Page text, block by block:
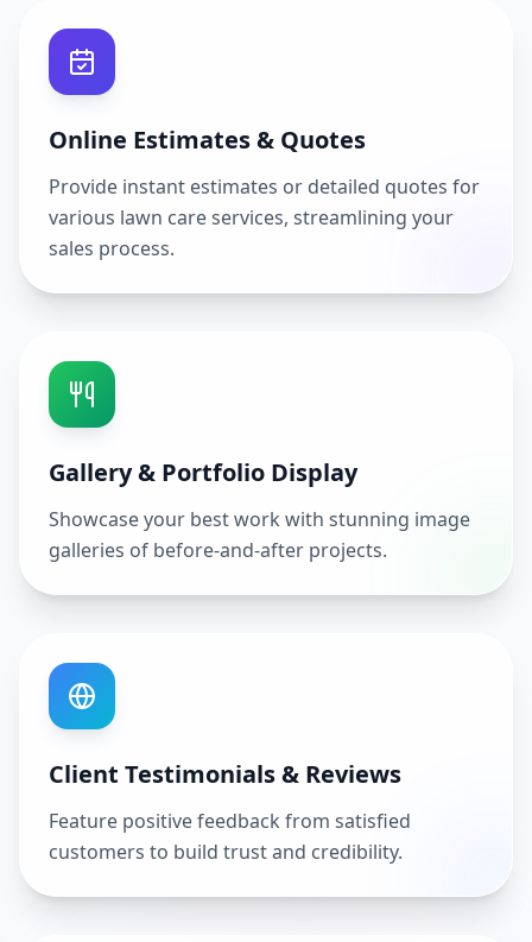
Online Estimates & Quotes
Provide instant estimates or detailed quotes for
various lawn care services, streamlining your
sales process.
Gallery & Portfolio Display
Showcase your best work with stunning image
galleries of before-and-after projects.
Client Testimonials & Reviews
Feature positive feedback from satisfied
customers to build trust and credibility.